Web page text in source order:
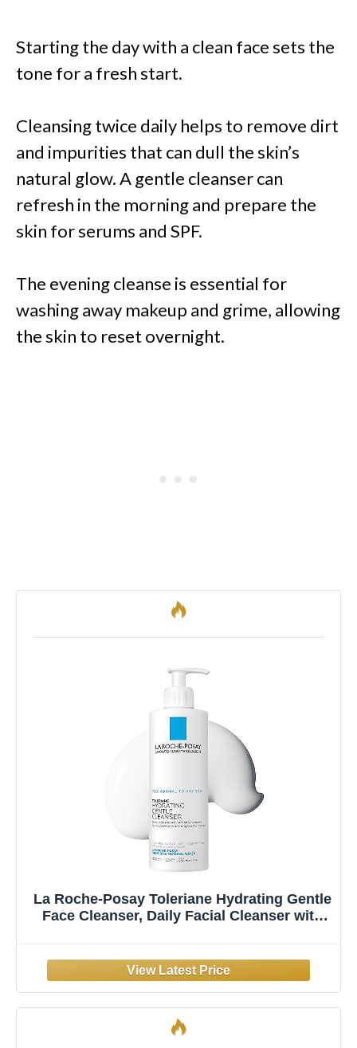
Starting the day with a clean face sets the
tone for a fresh start.
Cleansing twice daily helps to remove dirt
and impurities that can dull the skin’s
natural glow. A gentle cleanser can
refresh in the morning and prepare the
skin for serums and SPF.
The evening cleanse is essential for
washing away makeup and grime, allowing
the skin to reset overnight.
La Roche-Posay Toleriane Hydrating Gentle
Face Cleanser, Daily Facial Cleanser with
Dry Skin, Fragrance Free